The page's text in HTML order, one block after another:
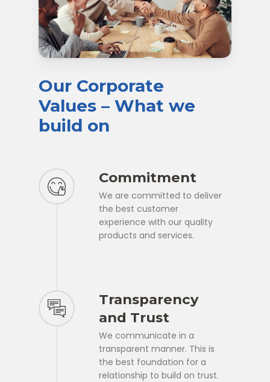
Our Corporate
Values – What we
build on
Commitment
We are committed to deliver
the best customer
experience with our quality
products and services.
Transparency
and Trust
We communicate in a
transparent manner. This is
the best foundation for a
relationship to build on trust.